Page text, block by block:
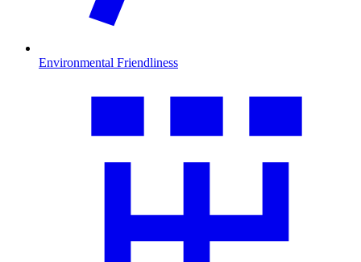
Environmental Friendliness